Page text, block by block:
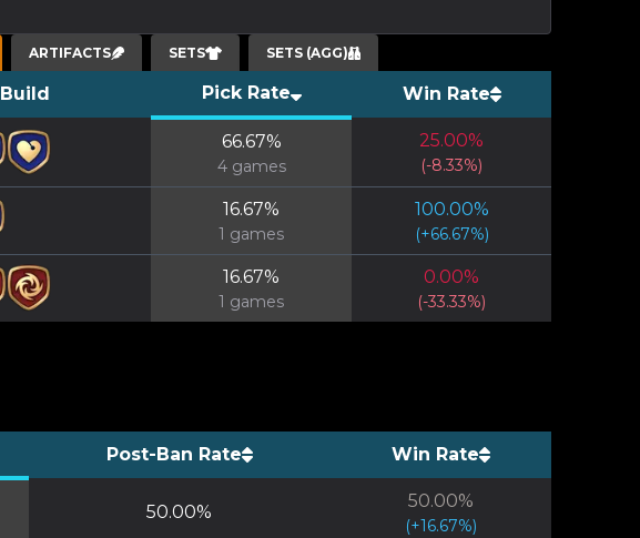
ARTIFACTS SETS SETS (AGG)
Build Pick Rate Win Rate
66.67%
4games
25.00%
(-8.33%)
16.67%
1 games
100.00%
(+66.67%)
16.67%
1 games
0.00%
(-33.33%)
Post-Ban Rate Win Rate
50.00%
50.00%
(+16.67%)